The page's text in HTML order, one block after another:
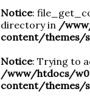
Notice:
directory in /
content/themes/
Notice: Trying to
/www/htdocs/
content/themes/